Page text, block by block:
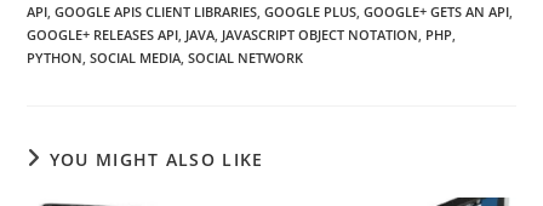
API GOOGLE APIS CLIENT LIBRARIES GOOGLE PLUS GOOGLE+ GETS AN API
GOOGLE+ RELEASES API JAVA JAVASCRIPT OBJECT NOTATION PHP
PYTHON SOCIAL MEDIA SOCIAL NETWORK
YOU MIGHT ALSO LIKE